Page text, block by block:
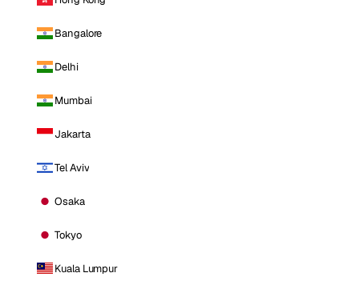
Bangalore
Delhi
Mumbai
Jakarta
Tel Aviv
Osaka
Tokyo
Kuala Lumpur